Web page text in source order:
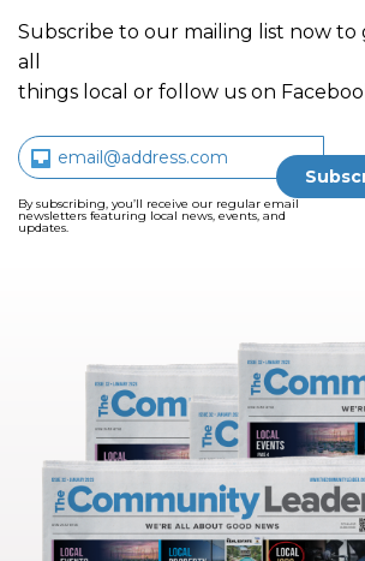
Subscribe to our mailing list now to
all
things local or follow us on
By subscribing, you’ll receive our regular email
newsletters featuring local news, events, and
updates.